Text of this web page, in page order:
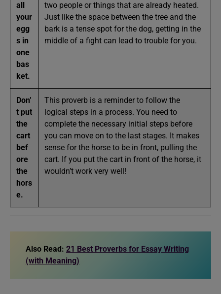
all
your
egg
s in
one
bas
ket.
two people or things that are already heated.
Just like the space between the tree and the
bark is a tense spot for the dog, getting in the
middle of a fight can lead to trouble for you.
Don’
t put
the
cart
bef
ore
the
hors
e.
This proverb is a reminder to follow the
logical steps in a process. You need to
complete the necessary initial steps before
you can move on to the last stages. It makes
sense for the horse to be in front, pulling the
cart. If you put the cart in front of the horse, it
wouldn’t work very well!
Also Read: 21 Best Proverbs for Essay Writing
(with Meaning)